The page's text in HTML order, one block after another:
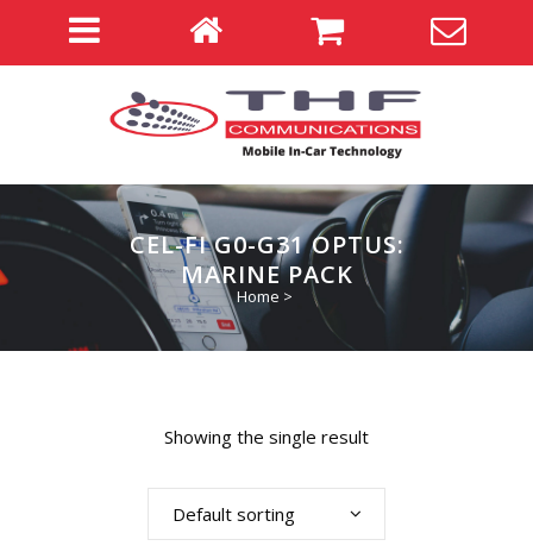
CEL-FI G0-G31 OPTUS:
MARINE PACK
Home >
Showing the single result
Default sorting